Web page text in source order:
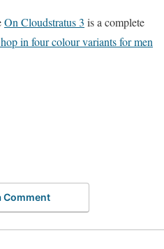
On Cloudstratus 3 is a complete
in four colour variants for men
Comment